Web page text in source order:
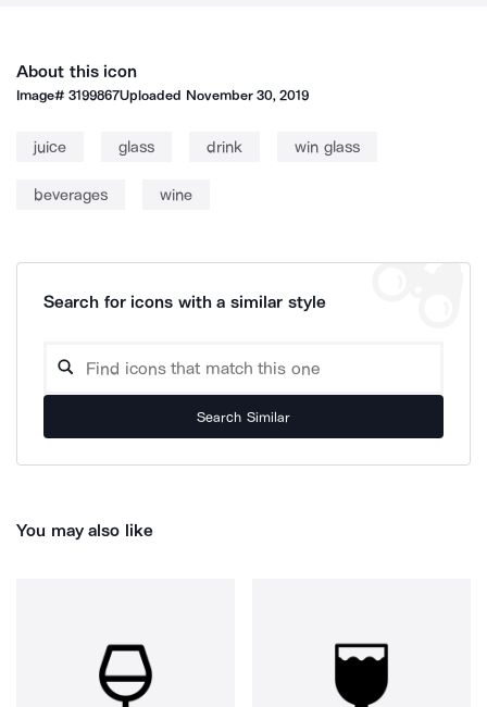
About this icon
Image#3199867Uploaded November 30, 2019
juice glass drink win glass
beverages wine
Search for icons with a similar style
Search Similar
You may also like